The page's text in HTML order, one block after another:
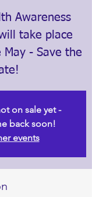
Awareness
take place
- Save the
on sale yet -
back soon!
events